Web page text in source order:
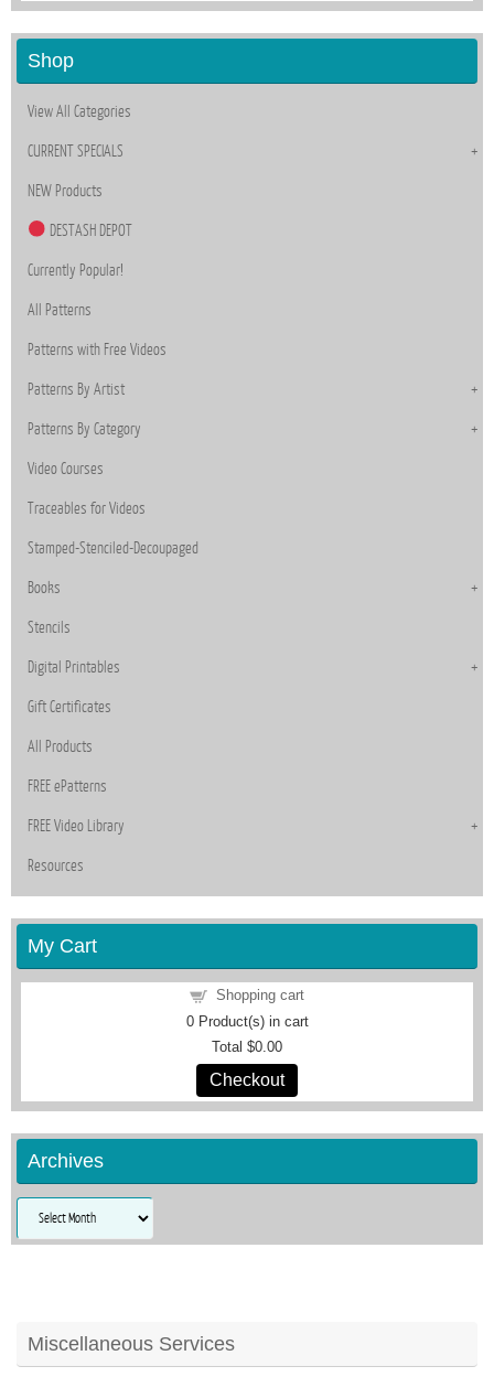
Shop
View All Categories
CURRENT SPECIALS
NEW Products
DESTASH DEPOT
Currently Popular!
All Patterns
Patterns with Free Videos
Patterns By Artist
Patterns By Category
Video Courses
Traceables for Videos
Stamped-Stenciled-Decoupaged
Books
Stencils
Digital Printables
Gift Certificates
All Products
FREE ePatterns
FREE Video Library
Resources
My Cart
Shopping cart
0Product(s) in cart
Total $0.00
Checkout
Archives
Archives
Miscellaneous Services